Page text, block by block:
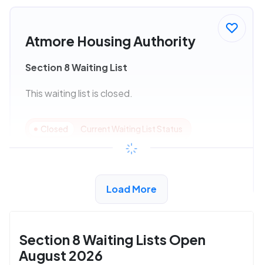
Atmore Housing Authority
Section 8 Waiting List
This waiting list is closed.
Closed Current Waiting List Status
Load More
Section 8 Waiting Lists Open
August 2026